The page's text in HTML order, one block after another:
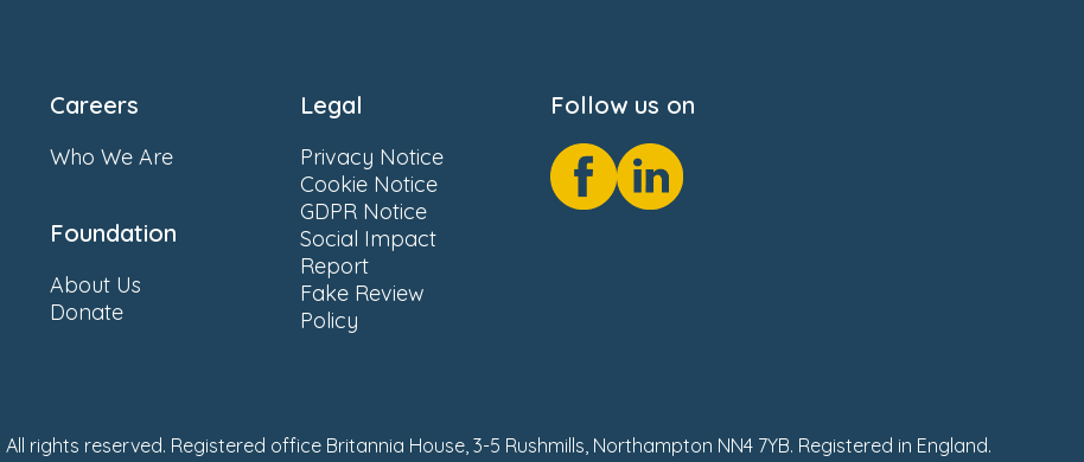
Careers
Who We Are
Foundation
About Us
Donate
Legal
Privacy Notice
Cookie Notice
GDPR Notice
Social Impact
Report
Fake Review
Policy
Follow us on
rights reserved. Registered office Britannia House, 3-5 Rushmills, Northampton NN4 7YB. Registered in England.